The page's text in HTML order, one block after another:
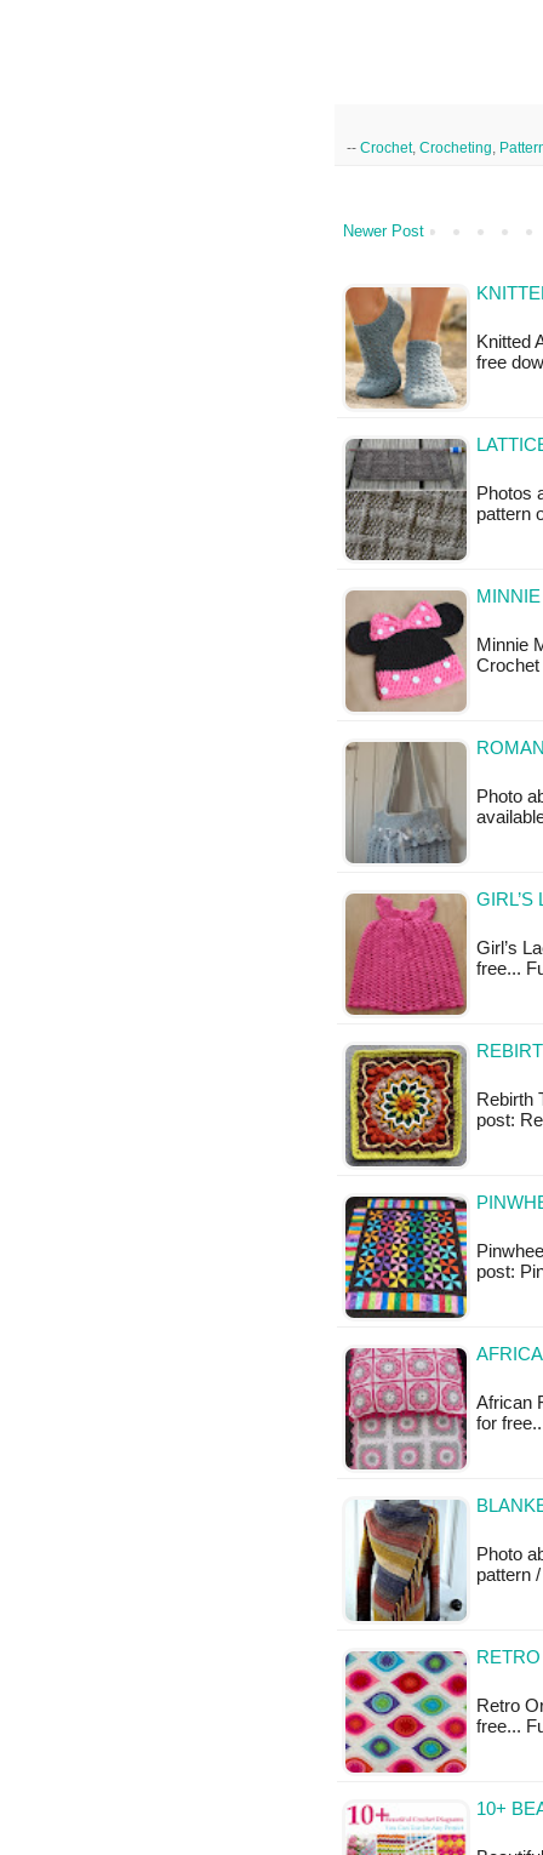
-- Crochet, Crocheting
Newer Post
Knitted
free
Photos
pattern
Minnie
Crochet
Photo
Girl’s
free...
Rebirth
post:
post:
African
for
Photo
pattern
Retro
free...
10+